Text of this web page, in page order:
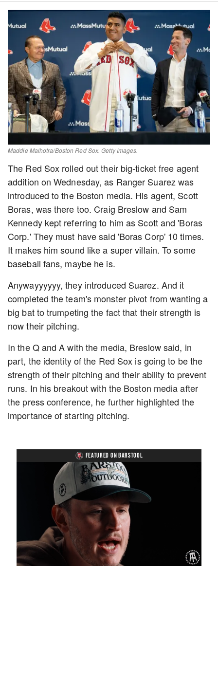
Maddie Malhotra/Boston Red Sox. Getty Images.
The Red Sox rolled out their big-ticket free agent
addition on Wednesday, as Ranger Suarez was
introduced to the Boston media. His agent, Scott
Boras, was there too. Craig Breslow and Sam
Kennedy kept referring to him as Scott and 'Boras
Corp.' They must have said 'Boras Corp' 10 times.
It makes him sound like a super villain. To some
baseball fans, maybe he is.
Anywayyyyyy, they introduced Suarez. And it
completed the team's monster pivot from wanting a
big bat to trumpeting the fact that their strength is
now their pitching.
In the Q and A with the media, Breslow said, in
part, the identity of the Red Sox is going to be the
strength of their pitching and their ability to prevent
runs. In his breakout with the Boston media after
the press conference, he further highlighted the
importance of starting pitching.
FEATURED ON BARSTOOL
1.27%
Rate
Captions